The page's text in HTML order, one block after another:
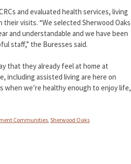
and evaluated health services, living
visits. “We selected Sherwood Oaks
and understandable and we have been
staff,” the Buresses said.
that they already feel at home at
including assisted living are here on
when we’re healthy enough to enjoy life,
Communities Sherwood Oaks